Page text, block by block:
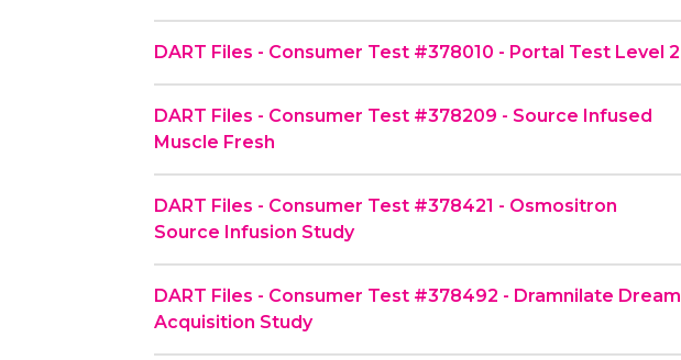
DART Files - Consumer Test #378010 - Portal Test Level 2
DART Files - Consumer Test #378209 - Source Infused
Muscle Fresh
DART Files - Consumer Test #378421 - Osmositron
Source Infusion Study
DART Files - Consumer Test #378492 - Dramnilate Dream
Acquisition Study